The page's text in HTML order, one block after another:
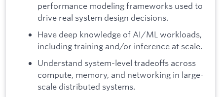
performance modeling frameworks used to
drive real system design decisions.
Have deep knowledge of AI/ML workloads,
including training and/or inference at scale.
Understand system-level tradeoffs across
compute, memory, and networking in large-
scale distributed systems.